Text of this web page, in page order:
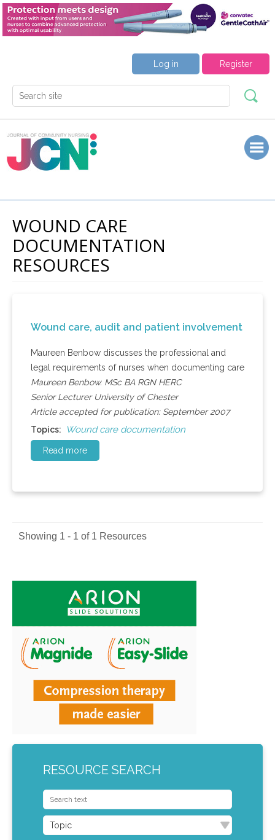
Register
Log in
WOUND CARE
DOCUMENTATION
RESOURCES
Wound care, audit and patient involvement
Maureen Benbow discusses the professional and
legal requirements of nurses when documenting care
Maureen Benbow. MSc BA RGN HERC
Senior Lecturer University of Chester
Article accepted for publication: September 2007
Topics:
Wound care documentation
Read more
Showing 1 - 1 of 1 Resources
RESOURCE SEARCH